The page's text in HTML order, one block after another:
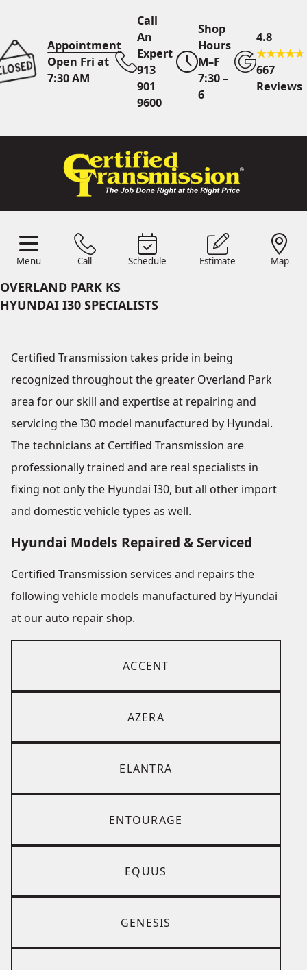
Appointment
Open Fri at
7:30 AM
Call
An
Expert
913
901
9600
Shop
Hours
M–F
7:30 –
6
4.8
667
Reviews
Menu Call Schedule Estimate Map
913 901
OnlineScheduling
Quote
Find UsShop Location
OVERLAND PARK KS
HYUNDAI I30 SPECIALISTS
Certified Transmission takes pride in being
recognized throughout the greater Overland Park
area for our skill and expertise at repairing and
servicing the I30 model manufactured by Hyundai.
The technicians at Certified Transmission are
professionally trained and are real specialists in
fixing not only the Hyundai I30, but all other import
and domestic vehicle types as well.
Hyundai Models Repaired & Serviced
Certified Transmission services and repairs the
following vehicle models manufactured by Hyundai
at our auto repair shop.
ACCENT
AZERA
ELANTRA
ENTOURAGE
EQUUS
GENESIS